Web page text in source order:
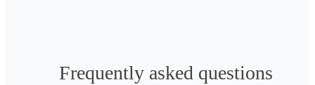
Frequently asked questions